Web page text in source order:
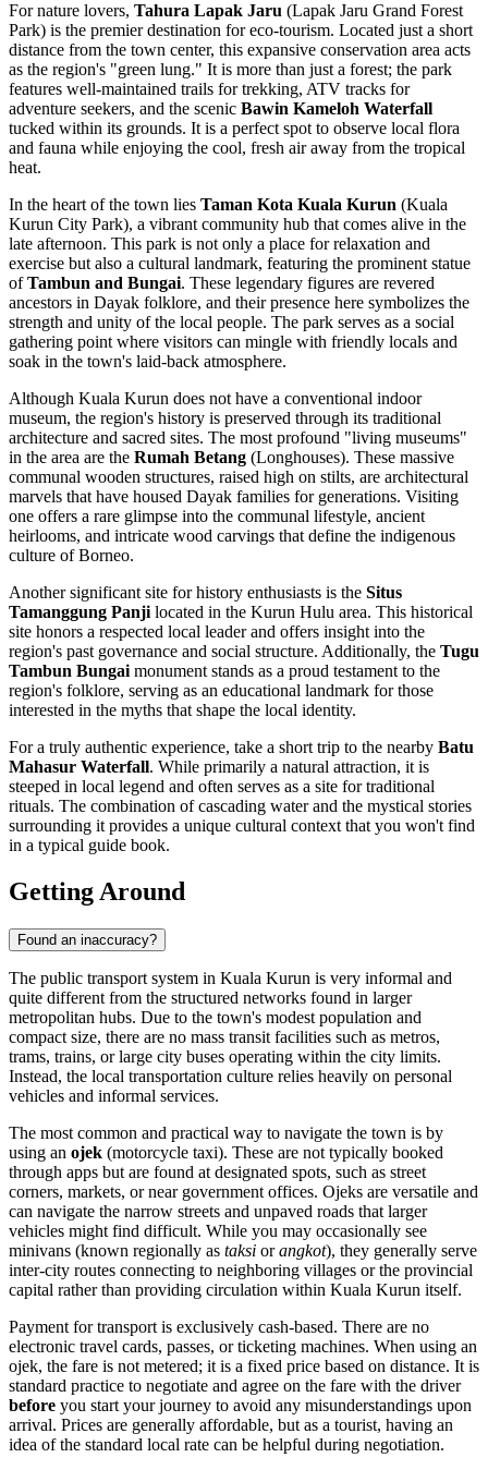
For nature lovers, Tahura Lapak Jaru (Lapak Jaru Grand Forest
Park) is the premier destination for eco-tourism. Located just a short
distance from the town center, this expansive conservation area acts
as the region's "green lung." It is more than just a forest; the park
features well-maintained trails for trekking, ATV tracks for
adventure seekers, and the scenic Bawin Kameloh Waterfall
tucked within its grounds. It is a perfect spot to observe local flora
and fauna while enjoying the cool, fresh air away from the tropical
heat.
In the heart of the town lies Taman Kota Kuala Kurun (Kuala
Kurun City Park), a vibrant community hub that comes alive in the
late afternoon. This park is not only a place for relaxation and
exercise but also a cultural landmark, featuring the prominent statue
ofTambun and Bungai. These legendary figures are revered
ancestors in Dayak folklore, and their presence here symbolizes the
strength and unity of the local people. The park serves as a social
gathering point where visitors can mingle with friendly locals and
soak in the town's laid-back atmosphere.
Although Kuala Kurun does not have a conventional indoor
museum, the region's history is preserved through its traditional
architecture and sacred sites. The most profound "living museums"
in the area are the Rumah Betang (Longhouses). These massive
communal wooden structures, raised high on stilts, are architectural
marvels that have housed Dayak families for generations. Visiting
one offers a rare glimpse into the communal lifestyle, ancient
heirlooms, and intricate wood carvings that define the indigenous
culture of Borneo.
Another significant site for history enthusiasts is the Situs
Tamanggung Panji located in the Kurun Hulu area. This historical
site honors a respected local leader and offers insight into the
region's past governance and social structure. Additionally, the Tugu
Tambun Bungai monument stands as a proud testament to the
region's folklore, serving as an educational landmark for those
interested in the myths that shape the local identity.
For a truly authentic experience, take a short trip to the nearby Batu
Mahasur Waterfall. While primarily a natural attraction, it is
steeped in local legend and often serves as a site for traditional
rituals. The combination of cascading water and the mystical stories
surrounding it provides a unique cultural context that you won't find
in a typical guide book.
Getting Around
Found an inaccuracy?
The public transport system in Kuala Kurun is very informal and
quite different from the structured networks found in larger
metropolitan hubs. Due to the town's modest population and
compact size, there are no mass transit facilities such as metros,
trams, trains, or large city buses operating within the city limits.
Instead, the local transportation culture relies heavily on personal
vehicles and informal services.
The most common and practical way to navigate the town is by
using an ojek (motorcycle taxi). These are not typically booked
through apps but are found at designated spots, such as street
corners, markets, or near government offices. Ojeks are versatile and
can navigate the narrow streets and unpaved roads that larger
vehicles might find difficult. While you may occasionally see
minivans (known regionally as taksi orangkot), they generally serve
inter-city routes connecting to neighboring villages or the provincial
capital rather than providing circulation within Kuala Kurun itself.
Payment for transport is exclusively cash-based. There are no
electronic travel cards, passes, or ticketing machines. When using an
ojek, the fare is not metered; it is a fixed price based on distance. It is
standard practice to negotiate and agree on the fare with the driver
before you start your journey to avoid any misunderstandings upon
arrival. Prices are generally affordable, but as a tourist, having an
idea of the standard local rate can be helpful during negotiation.